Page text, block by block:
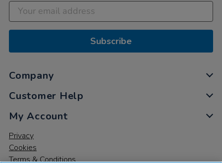
Subscribe
Company
Customer Help
My Account
Privacy
Cookies
Terms & Conditions